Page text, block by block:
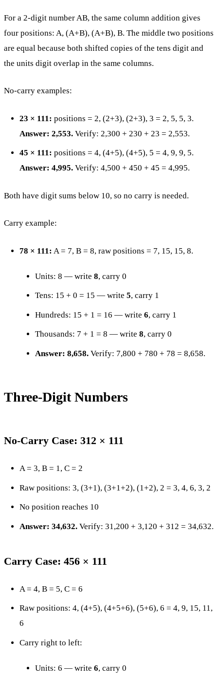
For a 2-digit number AB, the same column addition gives
four positions: A, (A+B), (A+B), B. The middle two positions
are equal because both shifted copies of the tens digit and
the units digit overlap in the same columns.
No-carry examples:
23 × 111: positions = 2, (2+3), (2+3), 3 = 2, 5, 5, 3.
Answer: 2,553. Verify: 2,300 + 230 + 23 = 2,553.
45 × 111: positions = 4, (4+5), (4+5), 5 = 4, 9, 9, 5.
Answer: 4,995. Verify: 4,500 + 450 + 45 = 4,995.
Both have digit sums below 10, so no carry is needed.
Carry example:
78 × 111: A = 7, B = 8, raw positions = 7, 15, 15, 8.
Units: 8 — write 8, carry 0
Tens: 15 + 0 = 15 — write 5, carry 1
Hundreds: 15 + 1 = 16 — write 6, carry 1
Thousands: 7 + 1 = 8 — write 8, carry 0
Answer: 8,658. Verify: 7,800 + 780 + 78 = 8,658.
Three-Digit Numbers
No-Carry Case: 312 × 111
A = 3, B = 1, C = 2
Raw positions: 3, (3+1), (3+1+2), (1+2), 2 = 3, 4, 6, 3, 2
No position reaches 10
Answer: 34,632. Verify: 31,200 + 3,120 + 312 = 34,632.
Carry Case: 456 × 111
A = 4, B = 5, C = 6
Raw positions: 4, (4+5), (4+5+6), (5+6), 6 = 4, 9, 15, 11,
6
Carry right to left:
Units: 6 — write 6, carry 0